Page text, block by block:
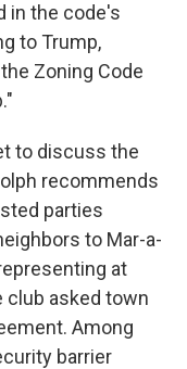
in the code's
to Trump,
Zoning Code
to discuss the
recommends
parties
to Mar-a-
at
club asked town
Among
barrier